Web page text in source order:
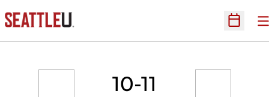
Open
10-11